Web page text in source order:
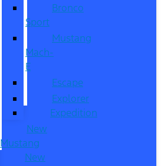
Bronco
Sport
Mustang
Mach-
E
Escape
Explorer
Expedition
New
Mustang
New